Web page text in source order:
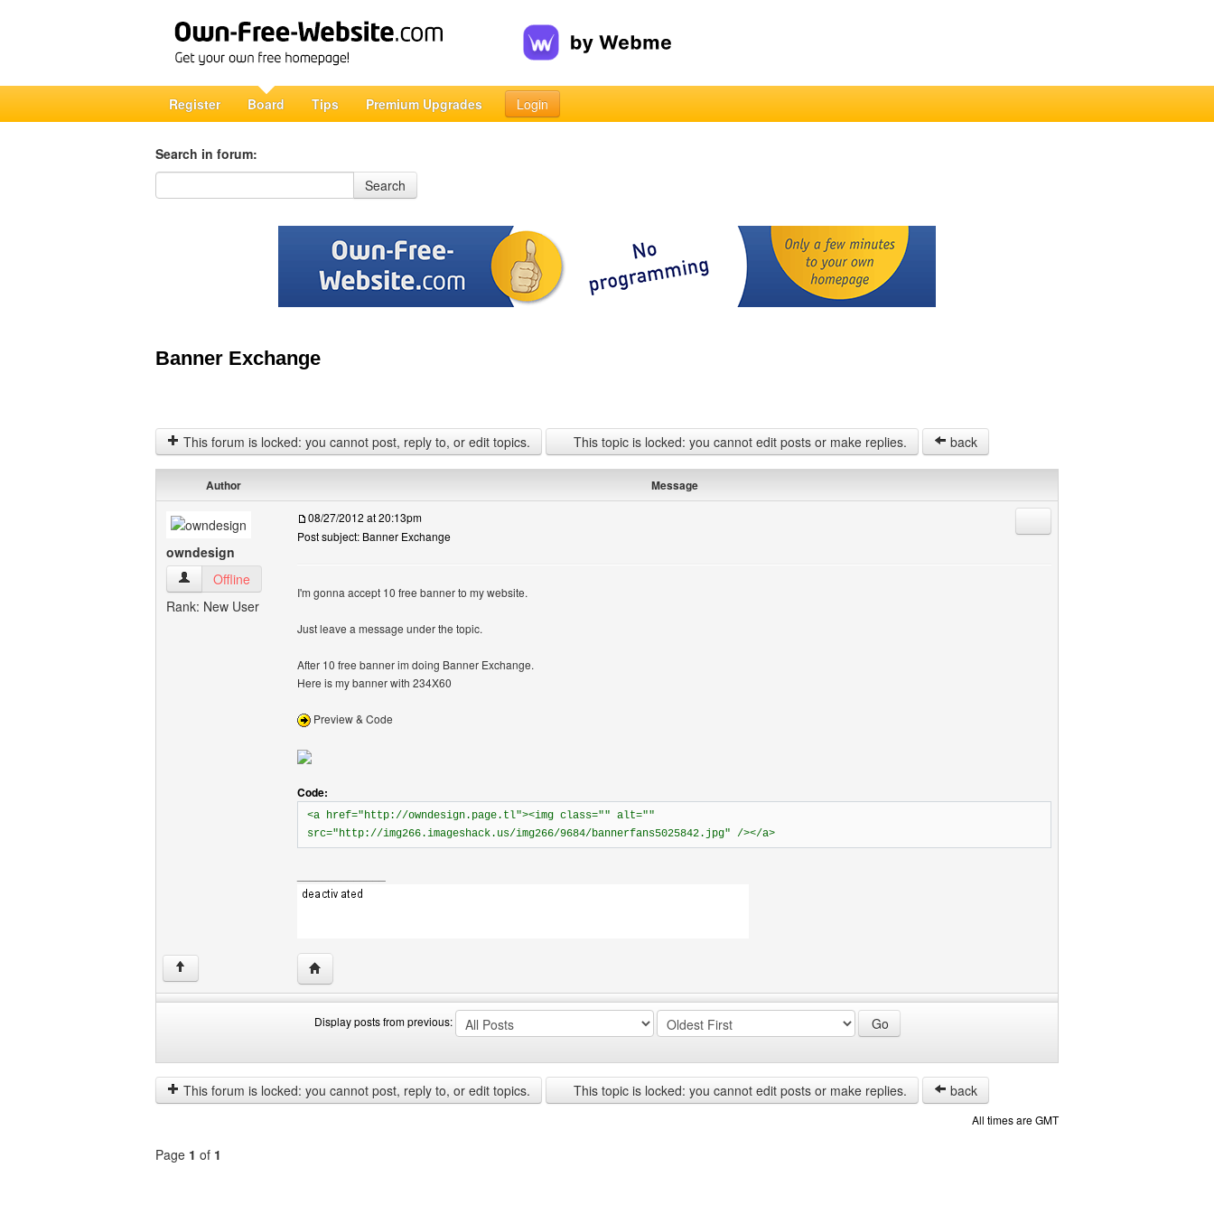
Register Board Tips Premium Upgrades Login
Search in forum:
Search in forum
Search
Banner Exchange
This forum is locked: you cannot post, reply to, or edit topics. This topic is locked: you cannot edit posts or make replies. back
Author Message
owndesign
owndesign View user's profile
Offline
Rank: New User
08/27/2012 at 20:13pm
Post subject: Banner Exchange
I'm gonna accept 10 free banner to my website.
Just leave a message under the topic.
After 10 free banner im doing Banner Exchange.
Here is my banner with 234X60
Preview & Code
Code:
<a href="http://owndesign.page.tl"><img class="" alt=""
src="http://img266.imageshack.us/img266/9684/bannerfans5025842.jpg" /></a>
↑ Visit poster's website: owndesign
Display posts from previous:
posts
from
previous
by
This forum is locked: you cannot post, reply to, or edit topics.
This topic is locked: you cannot edit posts or make replies. back
All times are GMT
Page 1 of 1